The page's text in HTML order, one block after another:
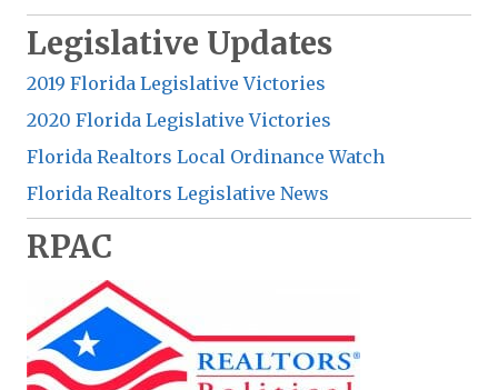
Legislative Updates
2019 Florida Legislative Victories
2020 Florida Legislative Victories
Florida Realtors Local Ordinance Watch
Florida Realtors Legislative News
RPAC